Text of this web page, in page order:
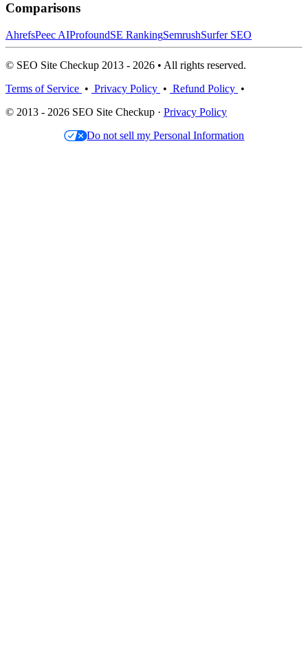
Comparisons
AhrefsPeec AIProfoundSE RankingSemrushSurfer SEO
© SEO Site Checkup 2013 - 2026 • All rights reserved.
Terms of Service • Privacy Policy • Refund Policy •
© 2013 - 2026 SEO Site Checkup · Privacy Policy
Do not sell my Personal Information